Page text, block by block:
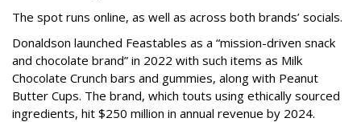
The spot runs online, as well as across both brands’ socials.
Donaldson launched Feastables as a “mission-driven snack
and chocolate brand” in 2022 with such items as Milk
Chocolate Crunch bars and gummies, along with Peanut
Butter Cups. The brand, which touts using ethically sourced
ingredients, hit $250 million in annual revenue by 2024.